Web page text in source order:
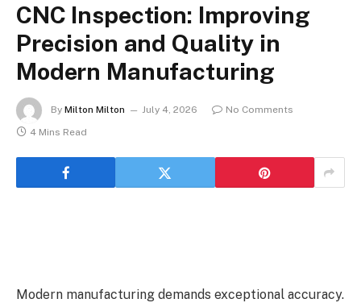
CNC Inspection: Improving
Precision and Quality in
Modern Manufacturing
By Milton Milton July 4, 2026
No Comments
4 Mins Read
Modern manufacturing demands exceptional accuracy.